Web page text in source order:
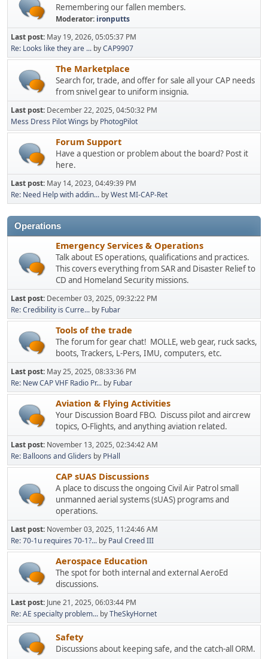
Remembering our fallen members.
Moderator: ironputts
Last post: May 19, 2026, 05:05:37 PM
Re: Looks like they are ... byCAP9907
The Marketplace
Search for, trade, and offer for sale all your CAP needs
from snivel gear to uniform insignia.
Last post: December 22, 2025, 04:50:32 PM
Mess Dress Pilot Wings by PhotogPilot
Forum Support
Have a question or problem about the board? Post it
here.
Last post: May 14, 2023, 04:49:39 PM
Re: Need Help with addin... byWest MI-CAP-Ret
Operations
Emergency Services & Operations
Talk about ES operations, qualifications and practices.
This covers everything from SAR and Disaster Relief to
CD and Homeland Security missions.
Last post: December 03, 2025, 09:32:22 PM
Re: Credibility is Curre... by Fubar
Tools of the trade
The forum for gear chat! MOLLE, web gear, ruck sacks,
boots, Trackers, L-Pers, IMU, computers, etc.
Last post: May 25, 2025, 08:33:36 PM
Re: New CAP VHF Radio Pr... by Fubar
Aviation & Flying Activities
Your Discussion Board FBO. Discuss pilot and aircrew
topics, O-Flights, and anything aviation related.
Last post: November 13, 2025, 02:34:42 AM
Re: Balloons and Gliders by PHall
CAP sUAS Discussions
A place to discuss the ongoing Civil Air Patrol small
unmanned aerial systems (sUAS) programs and
operations.
Last post: November 03, 2025, 11:24:46 AM
Re: 70-1u requires 70-1?... by Paul Creed III
Aerospace Education
The spot for both internal and external AeroEd
discussions.
Last post: June 21, 2025, 06:03:44 PM
Re: AE specialty problem... byTheSkyHornet
Safety
Discussions about keeping safe, and the catch-all ORM.